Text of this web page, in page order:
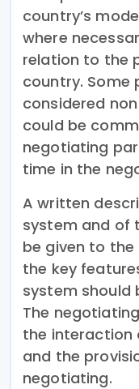
country’s
where
relation to the
country. Some
considered
could be
negotiating
time in the
A written
system and of
be given to
the key
system should
The
the interaction
and the
negotiating.